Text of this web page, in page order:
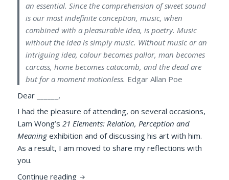
an essential. Since the comprehension of sweet sound
is our most indefinite conception, music, when
combined with a pleasurable idea, is poetry. Music
without the idea is simply music. Without music or an
intriguing idea, colour becomes pallor, man becomes
carcass, home becomes catacomb, and the dead are
but for a moment motionless. Edgar Allan Poe
Dear ______,
I had the pleasure of attending, on several occasions,
Lam Wong’s21 Elements: Relation, Perception and
Meaningexhibition and of discussing his art with him.
As a result, I am moved to share my reflections with
you.
Continue reading Meta-painting & Science of the Human